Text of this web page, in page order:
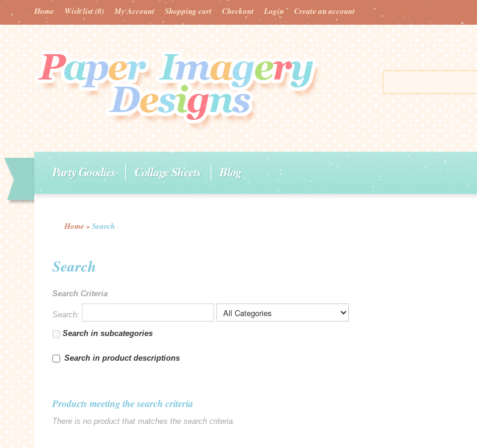
Home Wish list(0) My Account Shopping cart Checkout Login Create an account
Party Goodies Collage Sheets Blog
Home » Search
Search
Search Criteria
Search:
Search in subcategories
Search in product descriptions
Products meeting the search criteria
There is no product that matches the search criteria.